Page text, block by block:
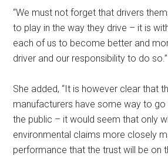
“We must not forget that drivers
to play in the way they drive – it is
each of us to become better and
driver and our responsibility to do so.”
She added, “It is however clear that
manufacturers have some way to go
the public – it would seem that only
environmental claims more closely
performance that the trust will be on